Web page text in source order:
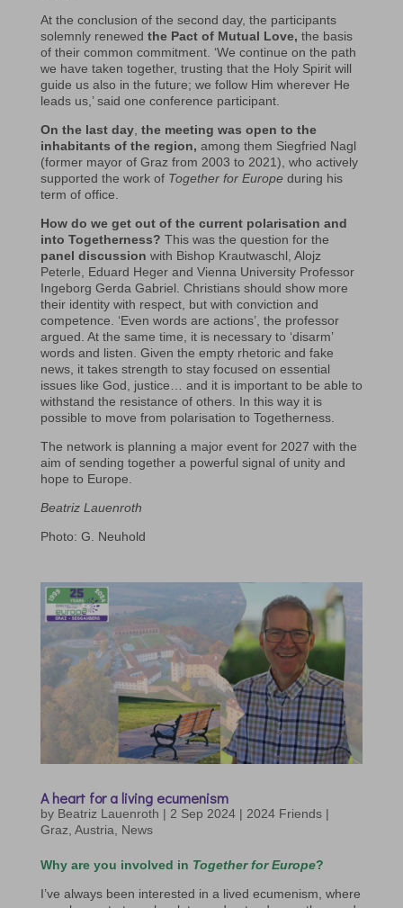
At the conclusion of the second day, the participants
solemnly renewed the Pact of Mutual Love, the basis
of their common commitment. ‘We continue on the path
we have taken together, trusting that the Holy Spirit will
guide us also in the future; we follow Him wherever He
leads us,’ said one conference participant.
On the last day, the meeting was open to the
inhabitants of the region, among them Siegfried Nagl
(former mayor of Graz from 2003 to 2021), who actively
supported the work of Together for Europeduring his
term of office.
How do we get out of the current polarisation and
into Togetherness? This was the question for the
panel discussion with Bishop Krautwaschl, Alojz
Peterle, Eduard Heger and Vienna University Professor
Ingeborg Gerda Gabriel. Christians should show more
their identity with respect, but with conviction and
competence. ‘Even words are actions’, the professor
argued. At the same time, it is necessary to ‘disarm’
words and listen. Given the empty rhetoric and fake
news, it takes strength to stay focused on essential
issues like God, justice… and it is important to be able to
withstand the resistance of others. In this way it is
possible to move from polarisation to Togetherness.
The network is planning a major event for 2027 with the
aim of sending together a powerful signal of unity and
hope to Europe.
Beatriz Lauenroth
Photo: G. Neuhold
A heart for a living ecumenism
by Beatriz Lauenroth | 2 Sep 2024| 2024 Friends |
Graz Austria News
Why are you involved in Together for Europe?
I’ve always been interested in a lived ecumenism, where